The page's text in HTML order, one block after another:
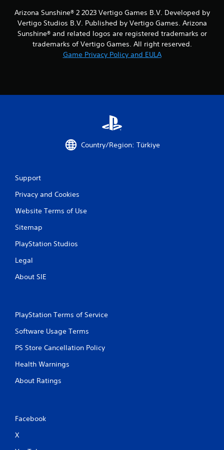
Arizona Sunshine® 2 2023 Vertigo Games B.V. Developed by
Vertigo Studios B.V. Published by Vertigo Games. Arizona
Sunshine® and related logos are registered trademarks or
trademarks of Vertigo Games. All right reserved.
Game Privacy Policy and EULA
Country/Region: Türkiye
Support
Privacy and Cookies
Website Terms of Use
Sitemap
PlayStation Studios
Legal
About SIE
PlayStation Terms of Service
Software Usage Terms
PS Store Cancellation Policy
Health Warnings
About Ratings
Facebook
X